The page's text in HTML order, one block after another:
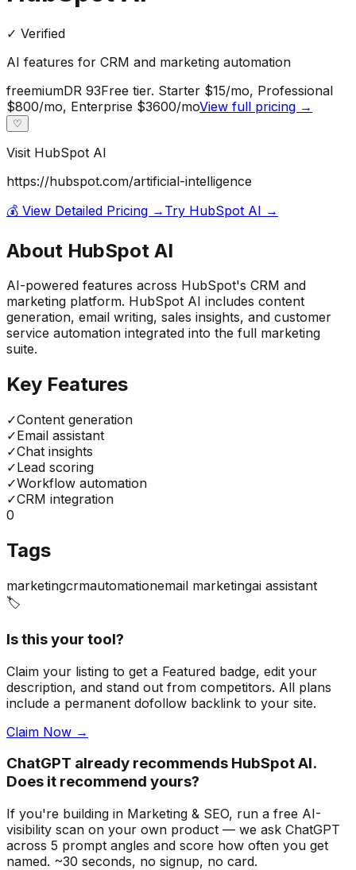
✓ Verified
AI features for CRM and marketing automation
freemiumDR 93Free tier. Starter $15/mo, Professional
$800/mo, Enterprise $3600/moView full pricing →
♡
Visit HubSpot AI
https://hubspot.com/artificial-intelligence
💰 View Detailed Pricing → Try HubSpot AI →
About HubSpot AI
AI-powered features across HubSpot's CRM and
marketing platform. HubSpot AI includes content
generation, email writing, sales insights, and customer
service automation integrated into the full marketing
suite.
Key Features
✓Content generation
✓Email assistant
✓Chat insights
✓Lead scoring
✓Workflow automation
✓CRM integration
0
Tags
marketingcrmautomationemail marketingai assistant
🏷️
Is this your tool?
Claim your listing to get a Featured badge, edit your
description, and stand out from competitors. All plans
include a permanent dofollow backlink to your site.
Claim Now →
ChatGPT already recommends HubSpot AI.
Does it recommend yours?
If you're building in Marketing & SEO, run a free AI-
visibility scan on your own product — we ask ChatGPT
across 5 prompt angles and score how often you get
named. ~30 seconds, no signup, no card.